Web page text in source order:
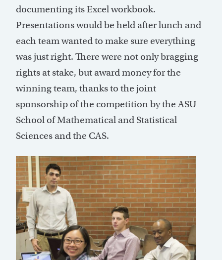
documenting its Excel workbook.
Presentations would be held after lunch and
each team wanted to make sure everything
was just right. There were not only bragging
rights at stake, but award money for the
winning team, thanks to the joint
sponsorship of the competition by the ASU
School of Mathematical and Statistical
Sciences and the CAS.